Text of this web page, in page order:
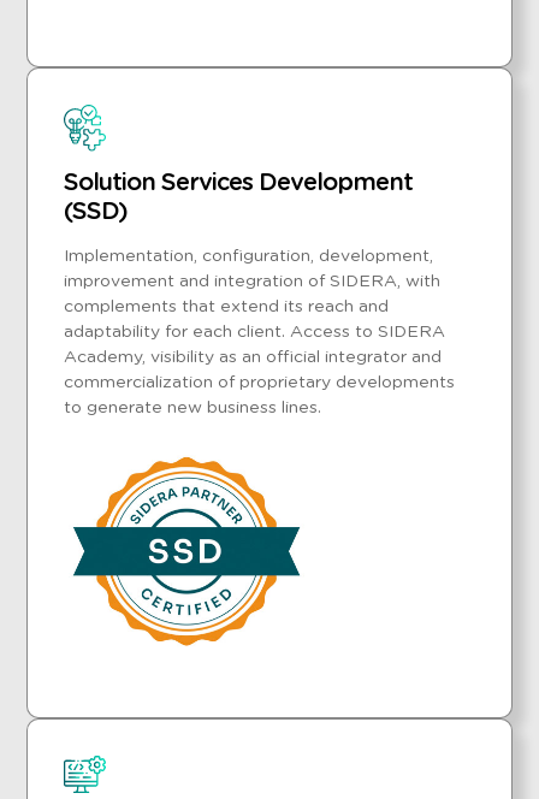
Solution Services Development
(SSD)
Implementation, configuration, development,
improvement and integration of SIDERA, with
complements that extend its reach and
adaptability for each client. Access to SIDERA
Academy, visibility as an official integrator and
commercialization of proprietary developments
to generate new business lines.